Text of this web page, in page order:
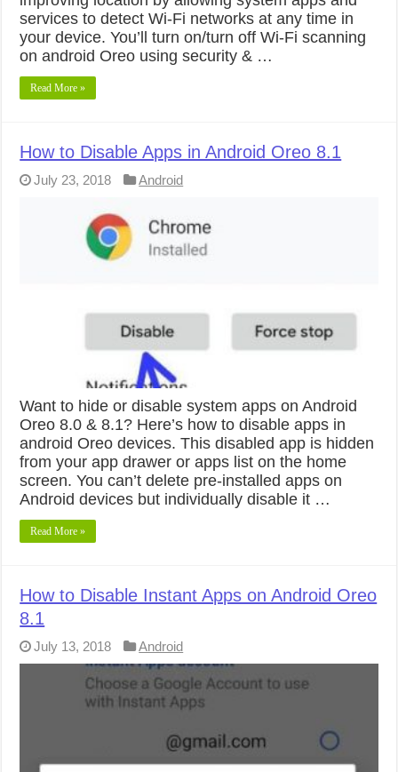
services to detect Wi-Fi networks at any time in
your device. You’ll turn on/turn off Wi-Fi scanning
on android Oreo using security & …
Read More »
How to Disable Apps in Android Oreo 8.1
July 23, 2018 Android
Want to hide or disable system apps on Android
Oreo 8.0 & 8.1? Here’s how to disable apps in
android Oreo devices. This disabled app is hidden
from your app drawer or apps list on the home
screen. You can’t delete pre-installed apps on
Android devices but individually disable it …
Read More »
How to Disable Instant Apps on Android Oreo
8.1
July 13, 2018 Android